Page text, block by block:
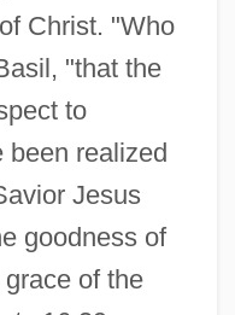
Christ. "Who
"that the
to
been realized
Jesus
goodness of
of the